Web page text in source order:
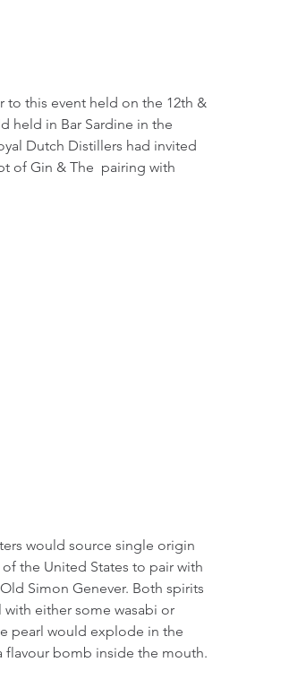
to this event held on the 12th &
held in Bar Sardine in the
Dutch Distillers had invited
of Gin & The  pairing with
would source single origin
the United States to pair with
Simon Genever. Both spirits
either some wasabi or
pearl would explode in the
flavour bomb inside the mouth.